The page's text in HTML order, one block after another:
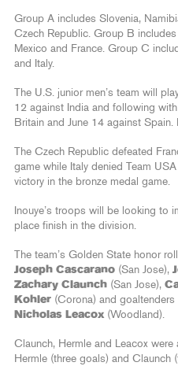
Group A includes Slovenia,
Czech Republic. Group B
Mexico and France. Group C
and Italy.
The U.S. junior men’s team will
12 against India and following
Britain and June 14 against Spain.
The Czech Republic defeated
game while Italy denied Team
victory in the bronze medal game.
Inouye’s troops will be looking to
place finish in the division.
The team’s Golden State honor
Joseph Cascarano (San Jose),
Zachary Claunch (San Jose),
Kohler (Corona) and goaltenders
Nicholas Leacox (Woodland).
Claunch, Hermle and Leacox were
Hermle (three goals) and Claunch